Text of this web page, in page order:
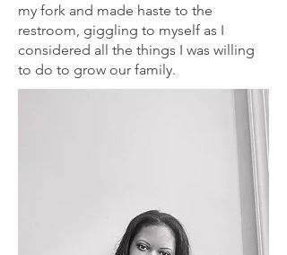
my fork and made haste to the
restroom, giggling to myself as I
considered all the things I was willing
to do to grow our family.